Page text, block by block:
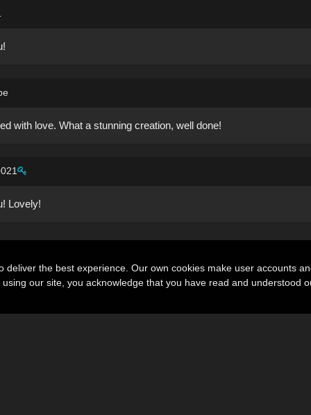
with love. What a stunning creation, well done!
Lovely!
deliver the best experience. Our own cookies make user accounts
our site, you acknowledge that you have read and understood